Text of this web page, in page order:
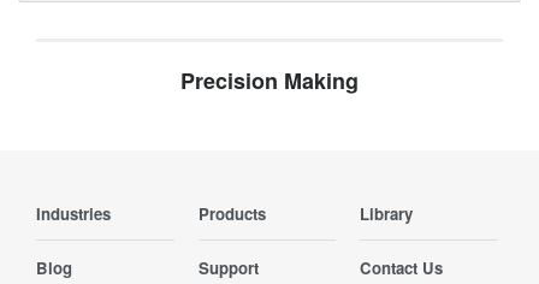
Precision Making
Industries Products Library
Blog Support Contact Us